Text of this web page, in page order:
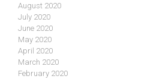
August 2020
July 2020
June 2020
May 2020
April 2020
March 2020
February 2020